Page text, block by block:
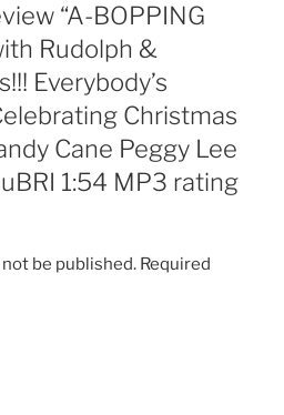
“A-BOPPING
Rudolph &
Everybody’s
Christmas
Cane Peggy Lee
1:54 MP3 rating
be published. Required